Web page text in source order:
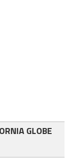
GLOBE